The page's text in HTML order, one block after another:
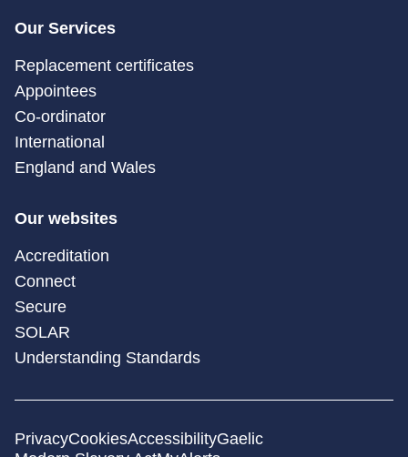
Our Services
Replacement certificates
Appointees
Co-ordinator
International
England and Wales
Our websites
Accreditation
Connect
Secure
SOLAR
Understanding Standards
PrivacyCookiesAccessibilityGaelic